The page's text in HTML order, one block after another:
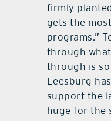
firmly
gets the
programs.”
through
through is
Leesburg
support the
huge for the